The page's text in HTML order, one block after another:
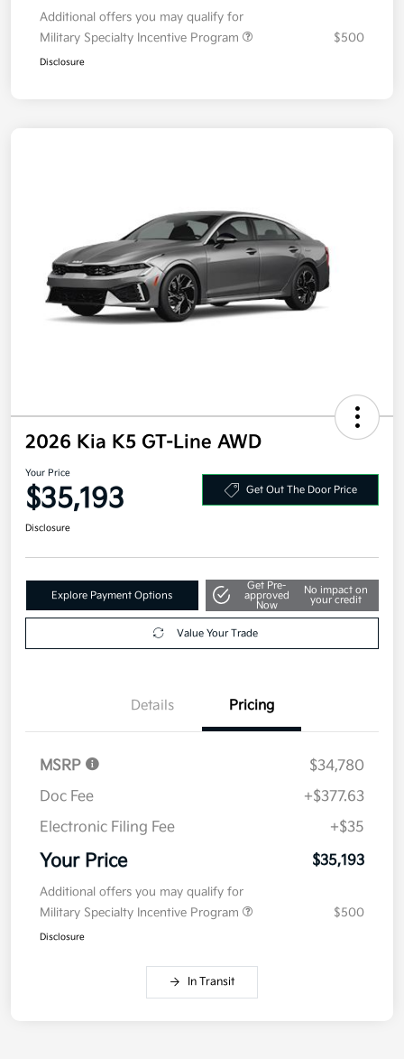
Additional offers you may qualify for
Military Specialty Incentive Program
$500
Disclosure
2026 Kia K5 GT-Line AWD
Your Price
$35,193 Get Out The Door Price
Disclosure
Explore Payment Options
Get Pre-
approved
Now
No impact on
your credit
Value Your Trade
Details Pricing
MSRP
$34,780
Doc Fee
+$377.63
Electronic Filing Fee
+$35
Your Price $35,193
Additional offers you may qualify for
Military Specialty Incentive Program
$500
Disclosure
In Transit